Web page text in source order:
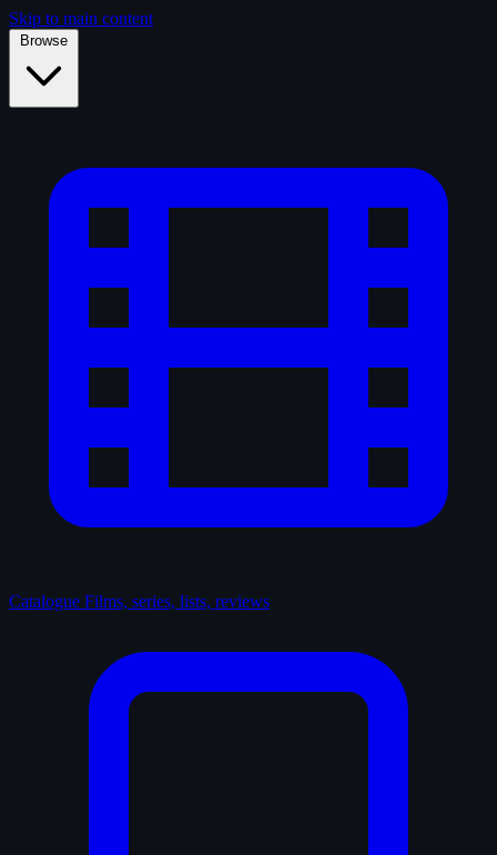
Skip to main content
Browse
Catalogue Films, series, lists, reviews